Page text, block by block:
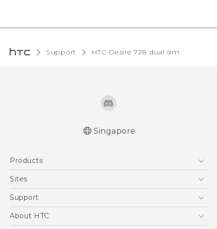
Support HTC Desire 728 dual sim‎
Singapore
Products
5G
Blockchain Phone
Sites
HTC Dev
Support
Support Center
About HTC